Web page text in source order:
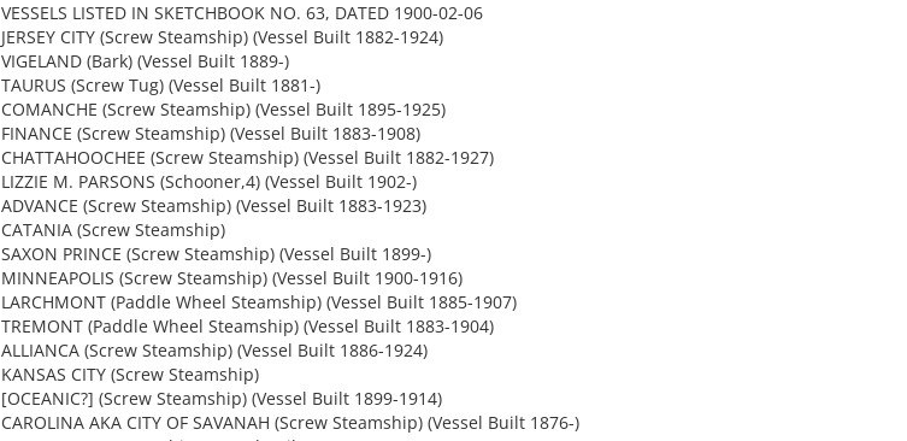
VESSELS LISTED IN SKETCHBOOK NO. 63, DATED 1900-02-06
JERSEY CITY (Screw Steamship) (Vessel Built 1882-1924)
VIGELAND (Bark) (Vessel Built 1889-)
TAURUS (Screw Tug) (Vessel Built 1881-)
COMANCHE (Screw Steamship) (Vessel Built 1895-1925)
FINANCE (Screw Steamship) (Vessel Built 1883-1908)
CHATTAHOOCHEE (Screw Steamship) (Vessel Built 1882-1927)
LIZZIE M. PARSONS (Schooner,4) (Vessel Built 1902-)
ADVANCE (Screw Steamship) (Vessel Built 1883-1923)
CATANIA (Screw Steamship)
SAXON PRINCE (Screw Steamship) (Vessel Built 1899-)
MINNEAPOLIS (Screw Steamship) (Vessel Built 1900-1916)
LARCHMONT (Paddle Wheel Steamship) (Vessel Built 1885-1907)
TREMONT (Paddle Wheel Steamship) (Vessel Built 1883-1904)
ALLIANCA (Screw Steamship) (Vessel Built 1886-1924)
KANSAS CITY (Screw Steamship)
[OCEANIC?] (Screw Steamship) (Vessel Built 1899-1914)
CAROLINA AKA CITY OF SAVANAH (Screw Steamship) (Vessel Built 1876-)